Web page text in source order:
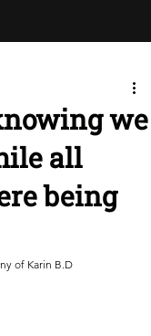
we
all
being
of Karin B.D